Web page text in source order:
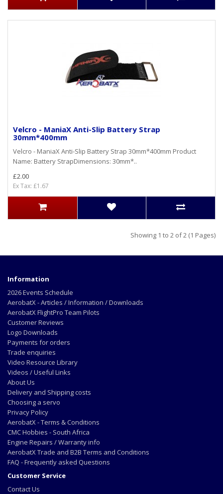
Velcro - ManiaX Anti-Slip Battery Strap
30mm*400mm
Velcro - ManiaX Anti-Slip Battery Strap 30mm*400mm Product
Name: Battery StrapDimensions: 30mm*..
£2.00
Ex Tax: £1.67
Showing 1 to 2 of 2 (1 Pages)
Information
2026 Events Schedule
AerobatX - Articles / Information / Downloads
AerobatX FlightPro Team Pilots
Customer Reviews
Logo Downloads
Payments for orders
Trade enquiries
Video Resource Library
Videos / Useful Links
About Us
Delivery and Shipping costs
Choosing a servo
Privacy Policy
AerobatX - Terms & Conditions
CMC Hobbies - South Africa
Engine Repairs / Warranty info
AerobatX Trade and B2B Terms and Conditions
FAQ - Frequently asked Questions
Customer Service
Contact Us